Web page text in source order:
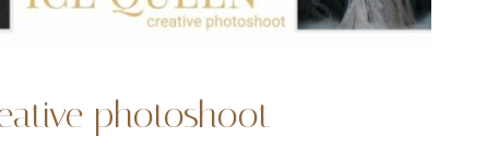
photoshoot